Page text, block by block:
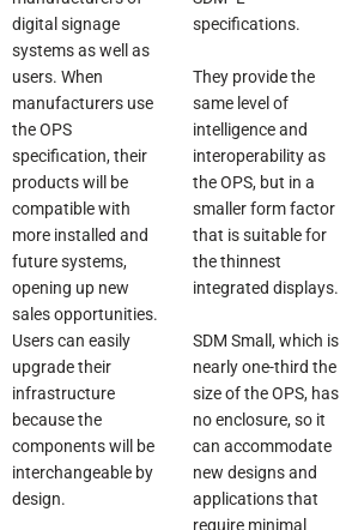
digital signage
systems as well as
users. When
manufacturers use
the OPS
specification, their
products will be
compatible with
more installed and
future systems,
opening up new
sales opportunities.
Users can easily
upgrade their
infrastructure
because the
components will be
interchangeable by
design.
specifications.
They provide the
same level of
intelligence and
interoperability as
the OPS, but in a
smaller form factor
that is suitable for
the thinnest
integrated displays.
SDM Small, which is
nearly one-third the
size of the OPS, has
no enclosure, so it
can accommodate
new designs and
applications that
require minimal